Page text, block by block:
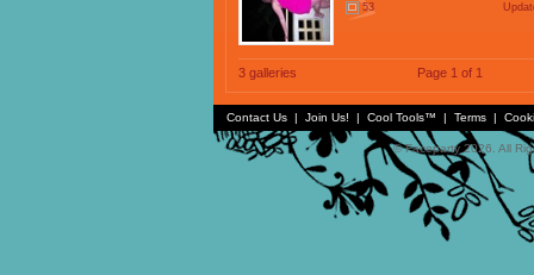
53
3 galleries Page 1 of 1
Contact Us | Join Us! | Cool Tools™ | Terms |
© Faceparty 2026. All